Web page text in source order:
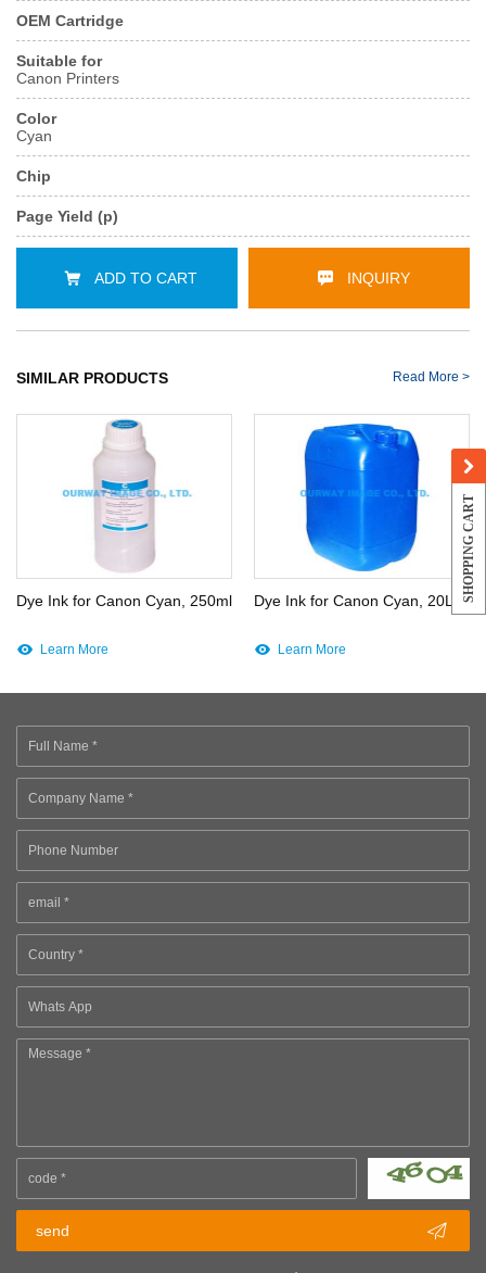
OEM Cartridge
Suitable for
Canon Printers
Color
Cyan
Chip
Page Yield (p)
ADD TO CART INQUIRY
SIMILAR PRODUCTS Read More >
Dye Ink for Canon Cyan, 250ml
Learn More
Dye Ink for Canon Cyan, 20L
Learn More
SHOPPING CART
send 